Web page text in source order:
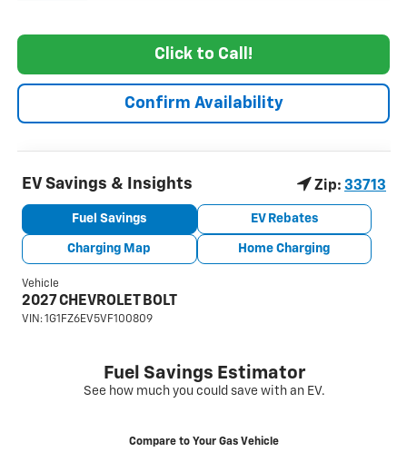
Click to Call!
Confirm Availability